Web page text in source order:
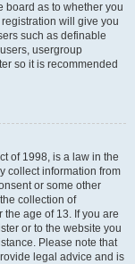
board as to whether you
will give you
such as definable
usergroup
so it is recommended
of 1998, is a law in the
collect information from
or some other
collection of
age of 13. If you are
or to the website you
Please note that
legal advice and is